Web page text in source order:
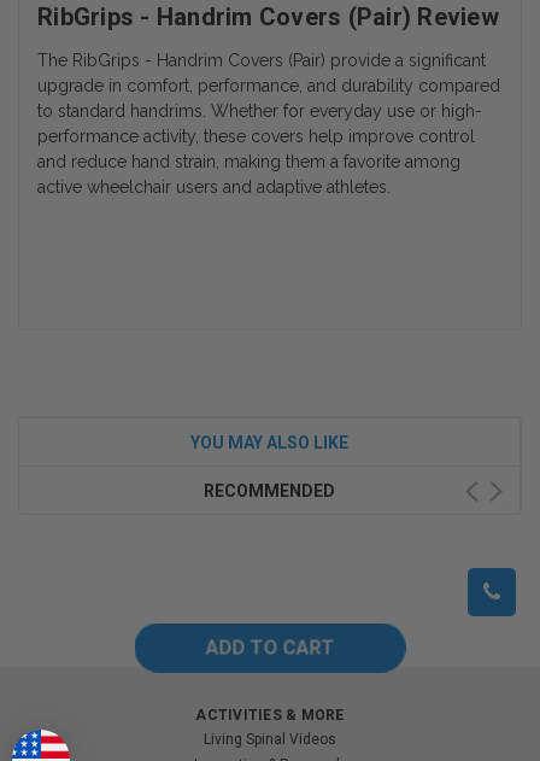
RibGrips - Handrim Covers (Pair) Review
The RibGrips - Handrim Covers (Pair) provide a significant
upgrade in comfort, performance, and durability compared
to standard handrims. Whether for everyday use or high-
performance activity, these covers help improve control
and reduce hand strain, making them a favorite among
active wheelchair users and adaptive athletes.
YOU MAY ALSO LIKE
RECOMMENDED
ACTIVITIES & MORE
Living Spinal Videos